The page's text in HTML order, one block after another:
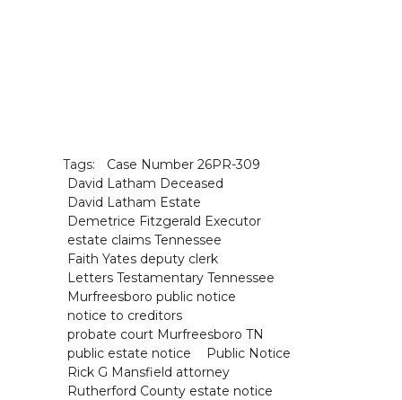
Tags:
Case Number 26PR-309
David Latham Deceased
David Latham Estate
Demetrice Fitzgerald Executor
estate claims Tennessee
Faith Yates deputy clerk
Letters Testamentary Tennessee
Murfreesboro public notice
notice to creditors
probate court Murfreesboro TN
public estate notice
Public Notice
Rick G Mansfield attorney
Rutherford County estate notice